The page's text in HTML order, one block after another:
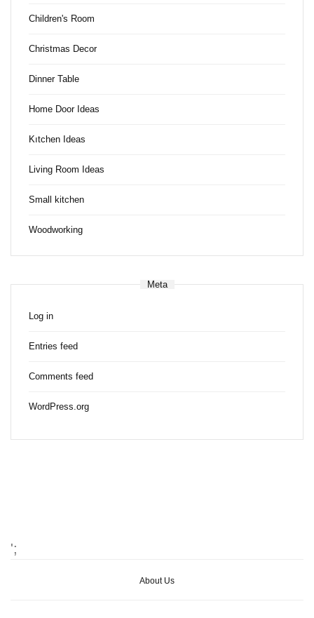
Children's Room
Christmas Decor
Dinner Table
Home Door Ideas
Kıtchen Ideas
Living Room Ideas
Small kitchen
Woodworking
Meta
Log in
Entries feed
Comments feed
WordPress.org
';
About Us